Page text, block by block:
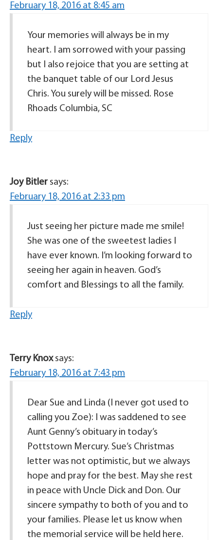
February 18, 2016 at 8:45 am
Your memories will always be in my
heart. I am sorrowed with your passing
but I also rejoice that you are setting at
the banquet table of our Lord Jesus
Chris. You surely will be missed. Rose
Rhoads Columbia, SC
Reply
Joy Bitler says:
February 18, 2016 at 2:33 pm
Just seeing her picture made me smile!
She was one of the sweetest ladies I
have ever known. I’m looking forward to
seeing her again in heaven. God’s
comfort and Blessings to all the family.
Reply
Terry Knox says:
February 18, 2016 at 7:43 pm
Dear Sue and Linda (I never got used to
calling you Zoe): I was saddened to see
Aunt Genny’s obituary in today’s
Pottstown Mercury. Sue’s Christmas
letter was not optimistic, but we always
hope and pray for the best. May she rest
in peace with Uncle Dick and Don. Our
sincere sympathy to both of you and to
your families. Please let us know when
the memorial service will be held here.